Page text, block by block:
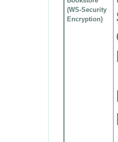
(WS-Security
Encryption)